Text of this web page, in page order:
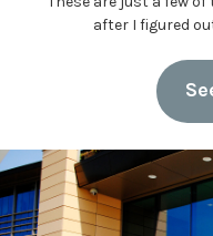
after I figured